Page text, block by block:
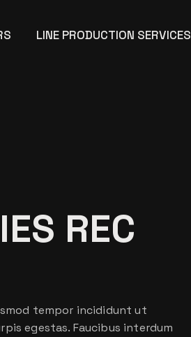
LINE PRODUCTION SERVICES
REC
tempor incididunt ut
egestas. Faucibus interdum